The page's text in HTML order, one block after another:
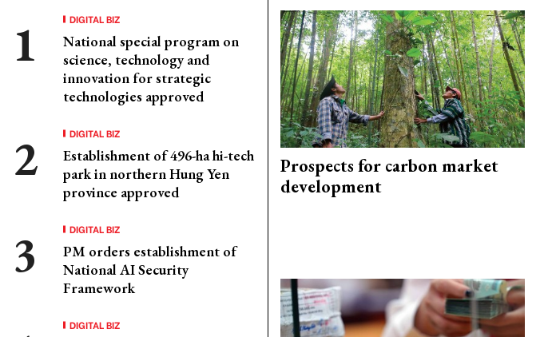
DIGITAL BIZ
National special program on
science, technology and
innovation for strategic
technologies approved
DIGITAL BIZ
Establishment of 496-ha hi-tech
park in northern Hung Yen
province approved
DIGITAL BIZ
PM orders establishment of
National AI Security
Framework
DIGITAL BIZ
Prospects for carbon market
development